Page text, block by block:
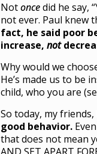
Notoncedid he say,
not ever. Paul knew
fact, he said poor
increase, not
Why would we
He’s made us to be
child, who you are
So today, my
good behavior.
that does not mean